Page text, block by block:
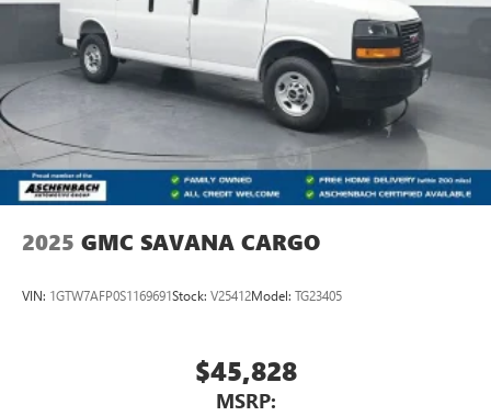
2025 GMC SAVANA CARGO
VIN: 1GTW7AFP0S1169691Stock: V25412Model: TG23405
$45,828
MSRP: